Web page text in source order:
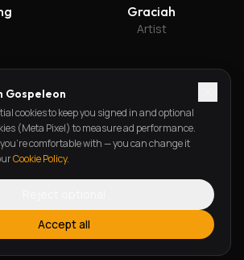
Graciah
Artist
updates on new releases
Subscribe
Gospeleon
cookies to keep you signed in and optional
(Meta Pixel) to measure ad performance.
comfortable with — you can change it
Cookie Policy.
Accept all